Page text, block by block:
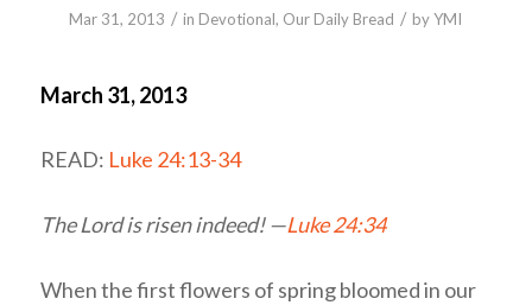
Mar 31, 2013 / in Devotional, Our Daily Bread / byYMI
March 31, 2013
READ: Luke 24:13-34
The Lord is risen indeed! —Luke 24:34
When the first flowers of spring bloomed in our